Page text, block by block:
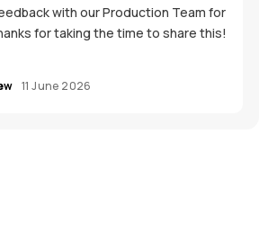
with our Production Team for
for taking the time to share this!
11 June 2026